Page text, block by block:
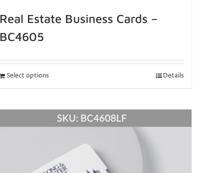
Real Estate Business Cards –
BC4605
Select options Details